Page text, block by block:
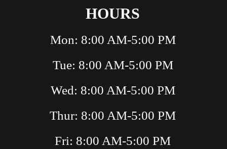
HOURS
Mon: 8:00 AM-5:00 PM
Tue: 8:00 AM-5:00 PM
Wed: 8:00 AM-5:00 PM
Thur: 8:00 AM-5:00 PM
Fri: 8:00 AM-5:00 PM